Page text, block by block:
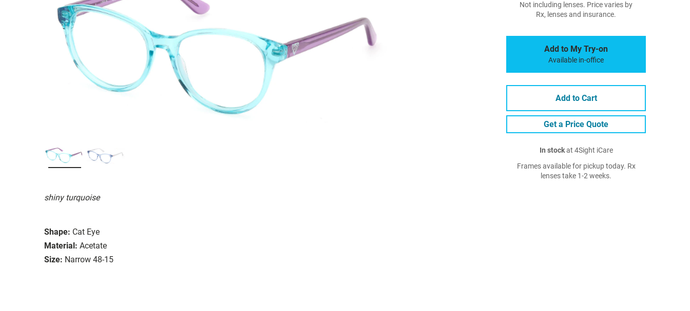
shiny turquoise
Shape: Cat Eye
Material: Acetate
Size: Narrow 48-15
Not including lenses. Price varies by
Rx, lenses and insurance.
Add to My Try-on
Available in-office
Add to Cart
Get a Price Quote
In stockat 4Sight iCare
Frames available for pickup today. Rx
lenses take 1-2 weeks.